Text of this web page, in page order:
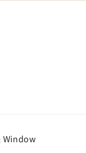
Window